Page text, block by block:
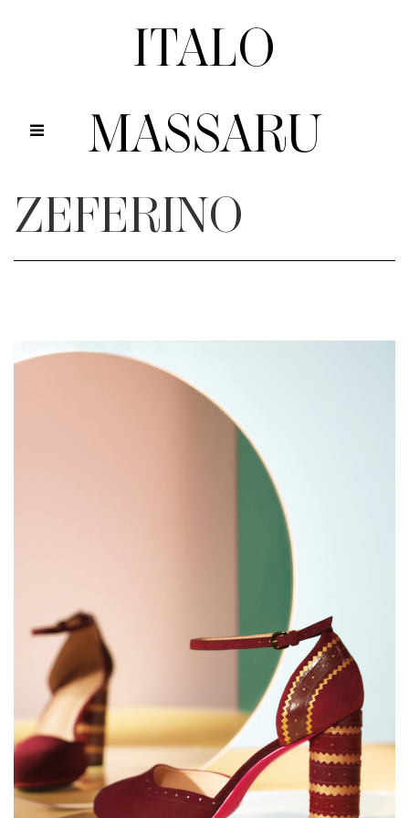
ITALO
MASSARU
ZEFERINO